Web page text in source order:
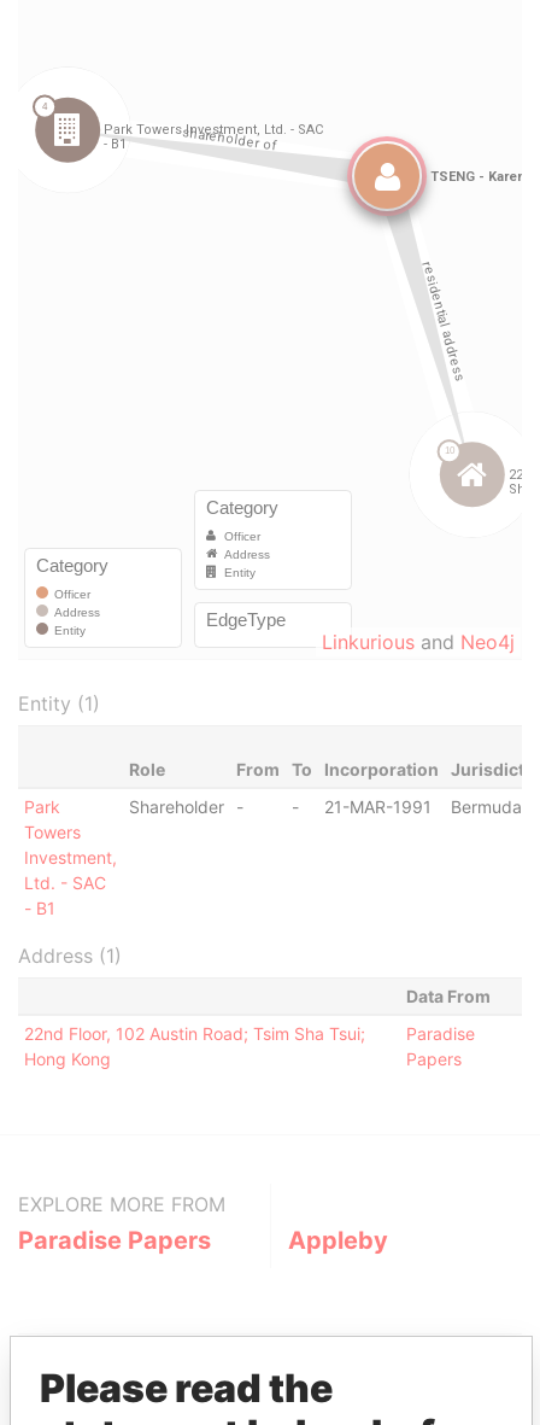
Linkurious and Neo4j
Entity (1)
Role From To Incorporation
Park
Towers
Investment,
Ltd. - SAC
- B1
Shareholder - - 21-MAR-1991 Bermuda
Address (1)
Data From
22nd Floor, 102 Austin Road; Tsim Sha Tsui;
Hong Kong
Paradise
Papers
EXPLORE MORE FROM
Paradise Papers Appleby
Please read the